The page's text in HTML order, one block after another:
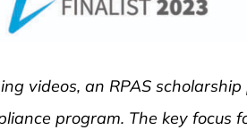
videos, an RPAS
program. The key focus